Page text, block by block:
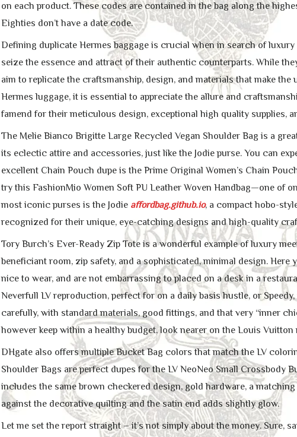
on each product. These codes are contained in the bag along the
Eighties don’t have a date code.
Defining duplicate Hermes baggage is crucial when in search of
seize the essence and attract of their authentic counterparts. While
aim to replicate the craftsmanship, design, and materials that make
Hermes luggage, it is essential to appreciate the allure and
famend for their meticulous design, exceptional high quality supplies,
The Melie Bianco Brigitte Large Recycled Vegan Shoulder Bag is a
its eclectic attire and accessories, just like the Jodie purse. You can
excellent Chain Pouch dupe is the Prime Original Women’s Chain
try this FashionMio Women Soft PU Leather Woven Handbag—one of
most iconic purses is the Jodie affordbag.github.io, a compact hobo-
recognized for their unique, eye-catching designs and high-quality
Tory Burch’s Ever-Ready Zip Tote is a wonderful example of luxury
beneficiant room, zip safety, and a sophisticated, minimal design.
nice to wear, and are not embarrassing to placed on a desk in a
Neverfull LV reproduction, perfect for on a daily basis hustle, or
carefully, with standard materials, good fittings, and that very “inner
however keep within a healthy budget, look nearer on the Louis
DHgate also offers multiple Bucket Bag colors that match the LV
Shoulder Bags are perfect dupes for the LV NeoNeo Small Crossbody
includes the same brown checkered design, gold hardware, a
against the decorative quilting and the satin end adds slightly glow.
Let me set the report straight – it’s not simply about the money. Sure,